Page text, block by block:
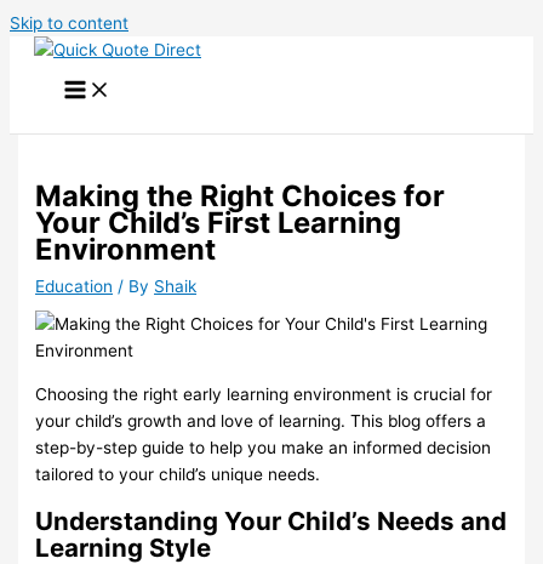
Skip to content
Making the Right Choices for
Your Child’s First Learning
Environment
Education / By Shaik
Choosing the right early learning environment is crucial for
your child’s growth and love of learning. This blog offers a
step-by-step guide to help you make an informed decision
tailored to your child’s unique needs.
Understanding Your Child’s Needs and
Learning Style